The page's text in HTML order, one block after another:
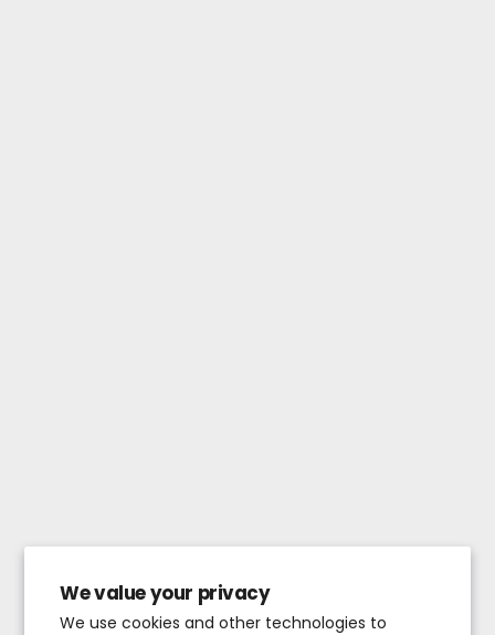
We value your privacy
We use cookies and other technologies to